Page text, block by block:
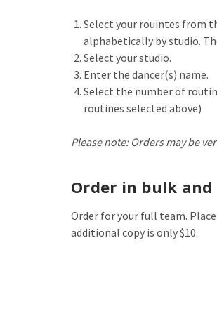
Select your rouintes from
alphabetically by studio.
Select your studio.
Enter the dancer(s) name.
Select the number of
routines selected above)
Please note: Orders may be
Order in bulk and
Order for your full team.
additional copy is only $10.